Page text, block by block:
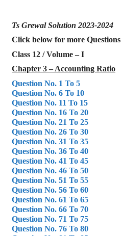
Ts Grewal Solution 2023-2024
Click below for more Questions
Class 12 / Volume – I
Chapter 3 – Accounting Ratio
Question No. 1 To 5
Question No. 6 To 10
Question No. 11 To 15
Question No. 16 To 20
Question No. 21 To 25
Question No. 26 To 30
Question No. 31 To 35
Question No. 36 To 40
Question No. 41 To 45
Question No. 46 To 50
Question No. 51 To 55
Question No. 56 To 60
Question No. 61 To 65
Question No. 66 To 70
Question No. 71 To 75
Question No. 76 To 80